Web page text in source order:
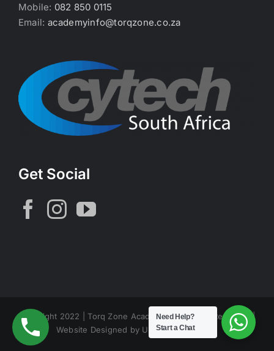
Mobile: 082 850 0115
Email: academyinfo@torqzone.co.za
Get Social
Copyright 2022 | Torq Zone Academy | All Rights Reserved |
Website Designed by Unconfined Design
Need Help?
Start a Chat